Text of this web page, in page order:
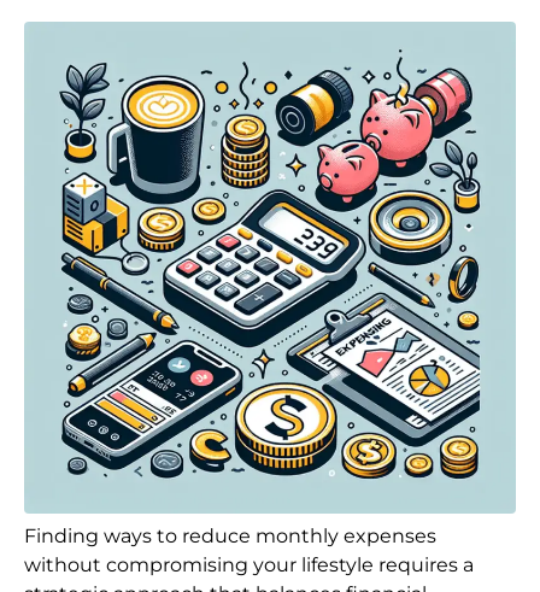
Finding ways to reduce monthly expenses
without compromising your lifestyle requires a